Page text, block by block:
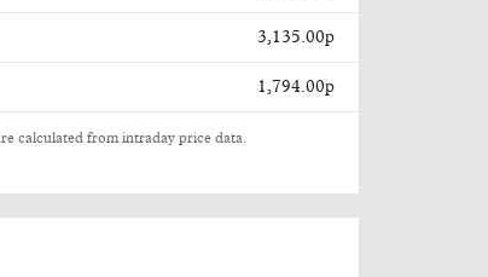
3,135.00p
1,794.00p
calculated from intraday price data.